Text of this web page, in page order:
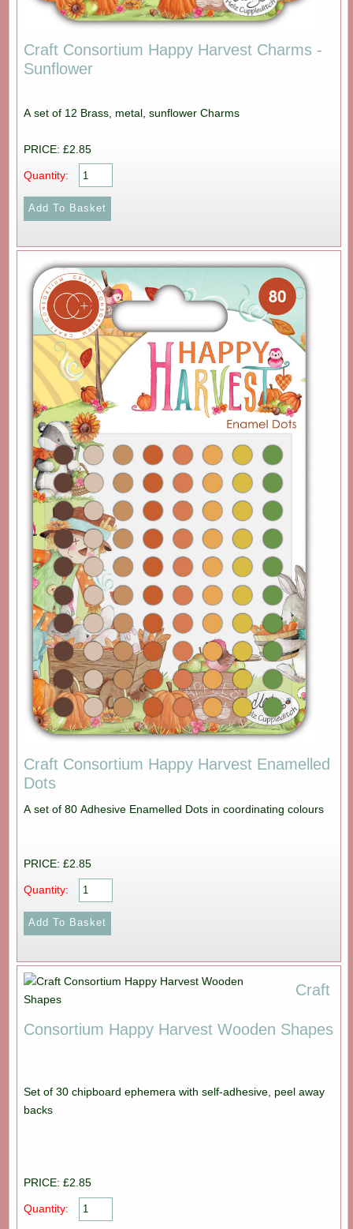
Craft Consortium Happy Harvest Charms -
Sunflower
A set of 12 Brass, metal, sunflower Charms
PRICE: £2.85
Quantity:
Craft Consortium Happy Harvest Enamelled
Dots
A set of 80 Adhesive Enamelled Dots in coordinating colours
PRICE: £2.85
Quantity:
Craft
Consortium Happy Harvest Wooden Shapes
Set of 30 chipboard ephemera with self-adhesive, peel away
backs
PRICE: £2.85
Quantity: